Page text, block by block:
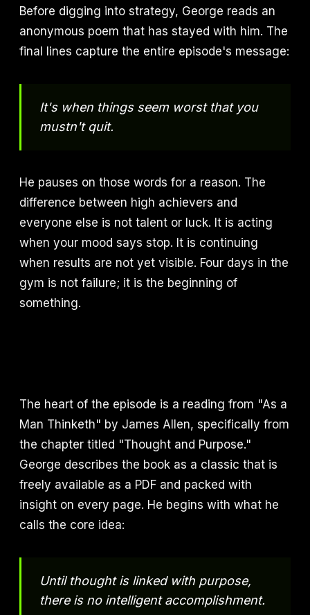
Before digging into strategy, George reads an
anonymous poem that has stayed with him. The
final lines capture the entire episode's message:
It's when things seem worst that you
mustn't quit.
He pauses on those words for a reason. The
difference between high achievers and
everyone else is not talent or luck. It is acting
when your mood says stop. It is continuing
when results are not yet visible. Four days in the
gym is not failure; it is the beginning of
something.
The heart of the episode is a reading from "As a
Man Thinketh" by James Allen, specifically from
the chapter titled "Thought and Purpose."
George describes the book as a classic that is
freely available as a PDF and packed with
insight on every page. He begins with what he
calls the core idea:
Until thought is linked with purpose,
there is no intelligent accomplishment.